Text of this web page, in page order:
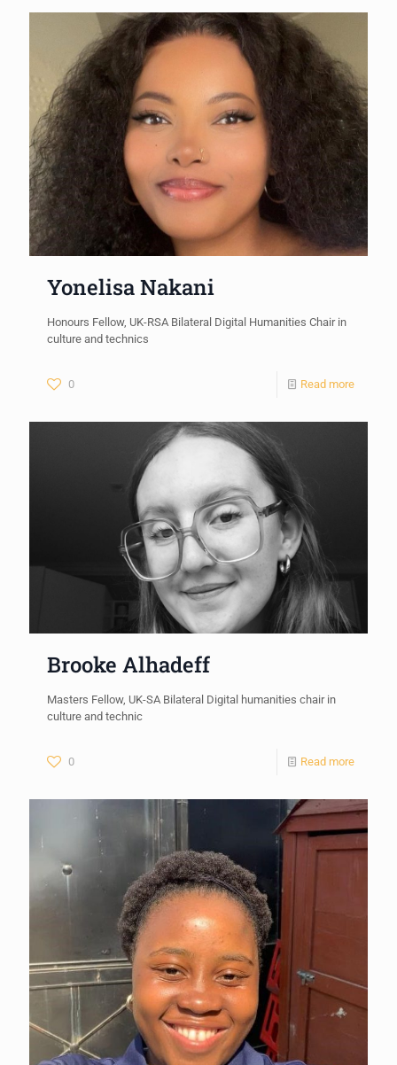
Yonelisa Nakani
Honours Fellow, UK-RSA Bilateral Digital Humanities Chair in
culture and technics
0 Read more
Brooke Alhadeff
Masters Fellow, UK-SA Bilateral Digital humanities chair in
culture and technic
0 Read more